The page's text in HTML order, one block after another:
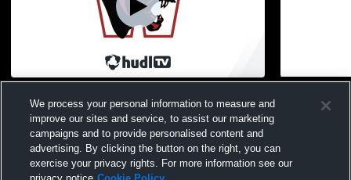
School Mens Freshman Football
High
We process your personal information to measure and
improve our sites and service, to assist our marketing
campaigns and to provide personalised content and
advertising. By clicking the button on the right, you can
exercise your privacy rights. For more information see our